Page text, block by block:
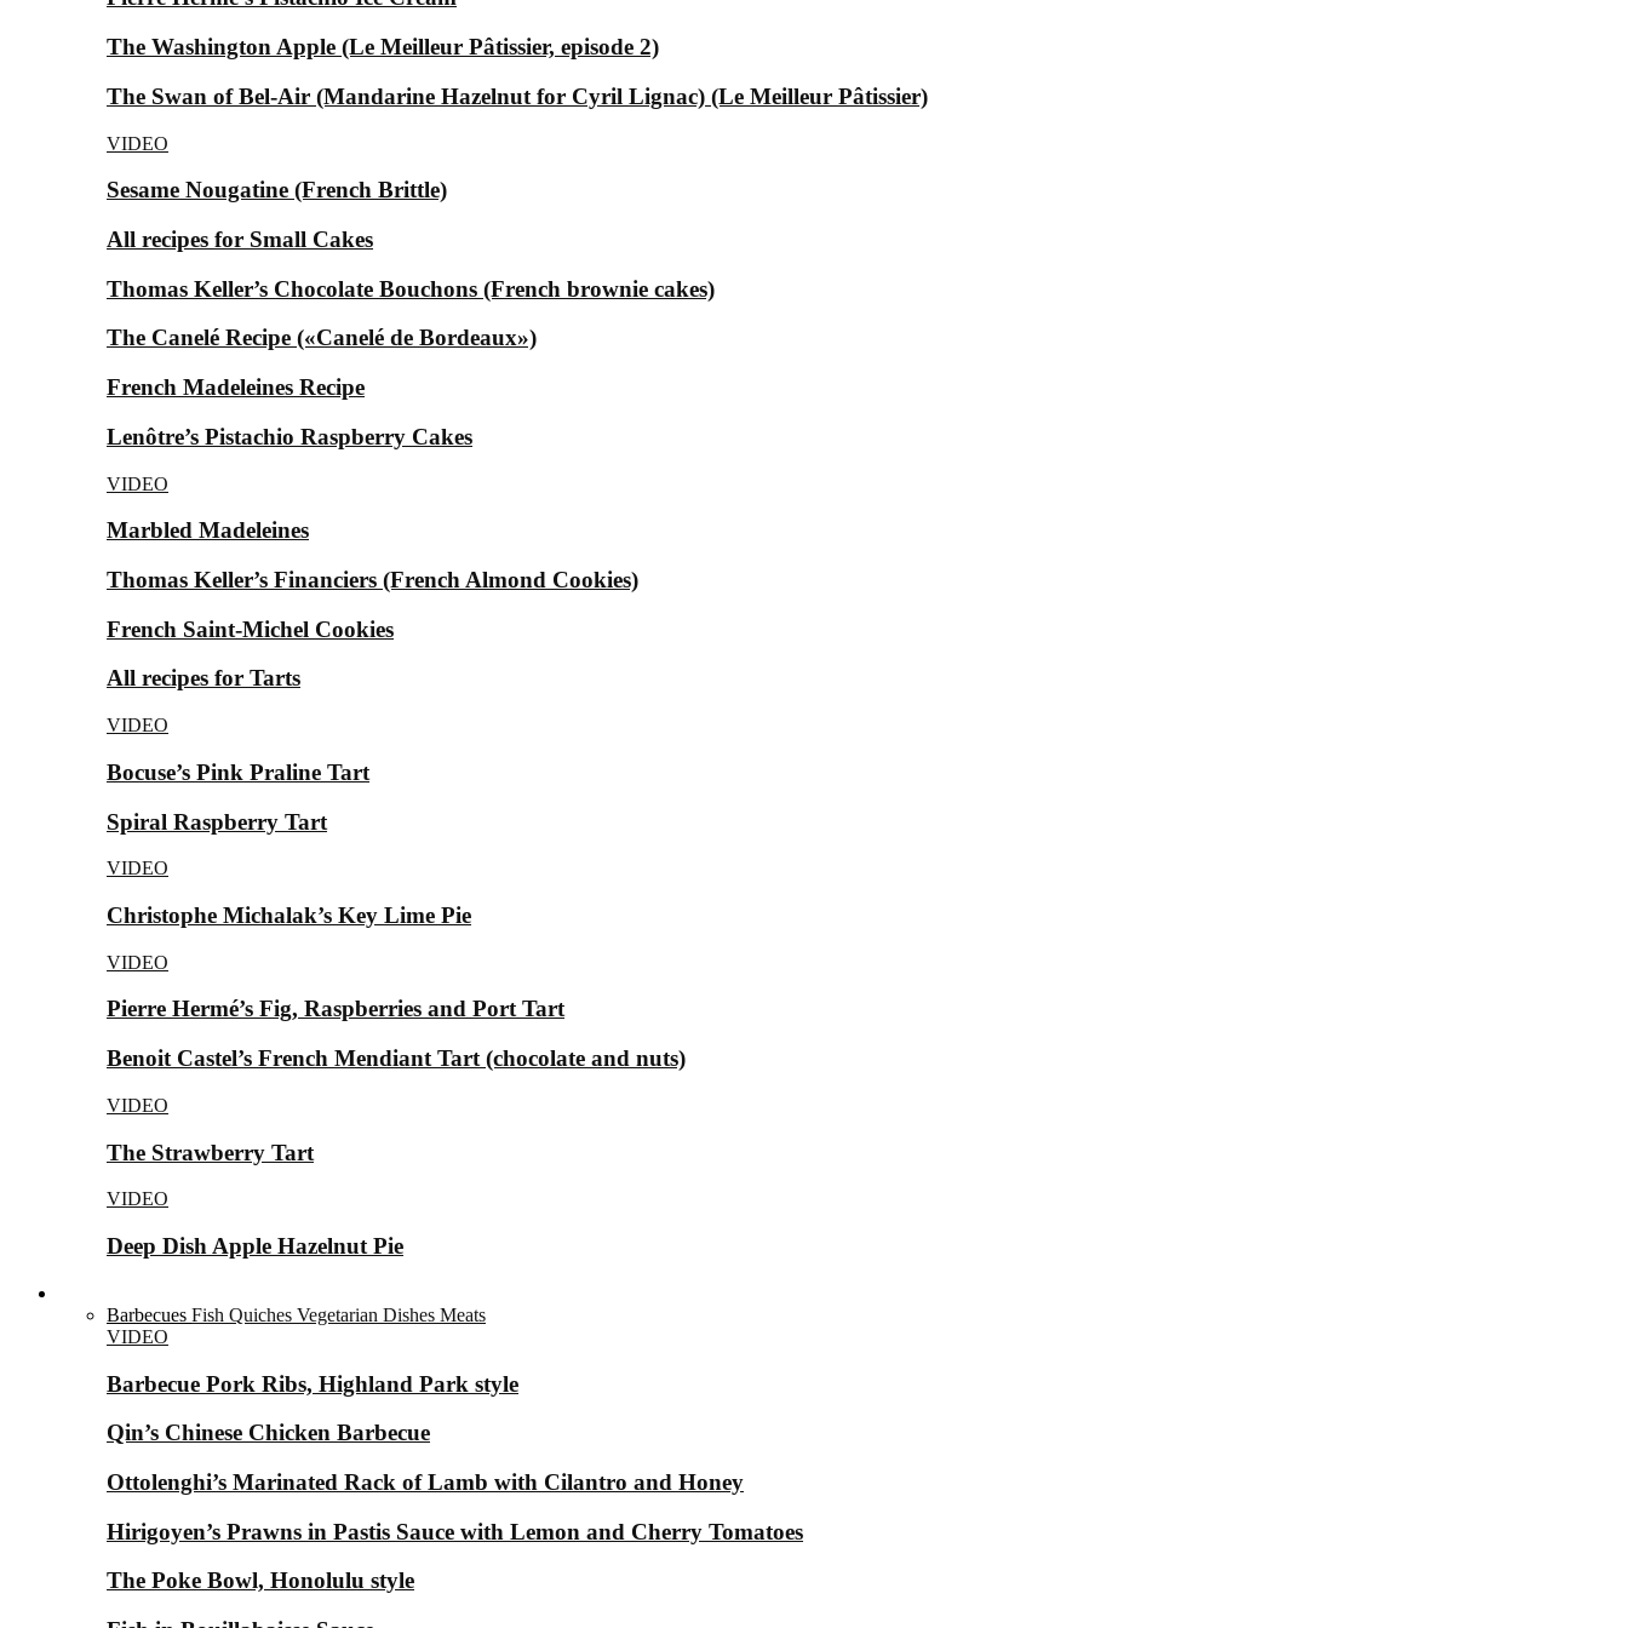
The Washington Apple (Le Meilleur Pâtissier, episode 2)
The Swan of Bel-Air (Mandarine Hazelnut for Cyril Lignac) (Le Meilleur Pâtissier)
VIDEO
Sesame Nougatine (French Brittle)
All recipes for Small Cakes
Thomas Keller’s Chocolate Bouchons (French brownie cakes)
The Canelé Recipe («Canelé de Bordeaux»)
French Madeleines Recipe
Lenôtre’s Pistachio Raspberry Cakes
VIDEO
Marbled Madeleines
Thomas Keller’s Financiers (French Almond Cookies)
French Saint-Michel Cookies
All recipes for Tarts
VIDEO
Bocuse’s Pink Praline Tart
Spiral Raspberry Tart
VIDEO
Christophe Michalak’s Key Lime Pie
VIDEO
Pierre Hermé’s Fig, Raspberries and Port Tart
Benoit Castel’s French Mendiant Tart (chocolate and nuts)
VIDEO
The Strawberry Tart
VIDEO
Deep Dish Apple Hazelnut Pie
Barbecues Fish Quiches Vegetarian Dishes Meats
VIDEO
Barbecue Pork Ribs, Highland Park style
Qin’s Chinese Chicken Barbecue
Ottolenghi’s Marinated Rack of Lamb with Cilantro and Honey
Hirigoyen’s Prawns in Pastis Sauce with Lemon and Cherry Tomatoes
The Poke Bowl, Honolulu style